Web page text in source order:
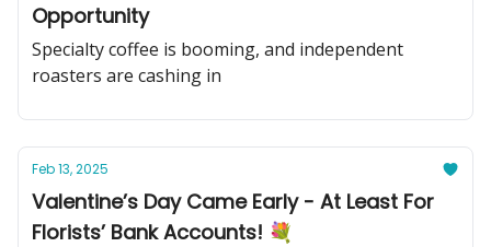
Opportunity
Specialty coffee is booming, and independent
roasters are cashing in
Feb 13, 2025
Valentine’s Day Came Early - At Least For
Florists’ Bank Accounts! 💐